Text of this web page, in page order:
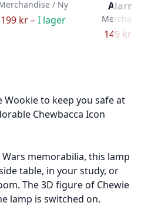
/ Ny
199 kr –I lager
Alarm
149 kr –
to keep you safe at
Chewbacca Icon
memorabilia, this lamp
table, in your study, or
The 3D figure of Chewie
lamp is switched on.